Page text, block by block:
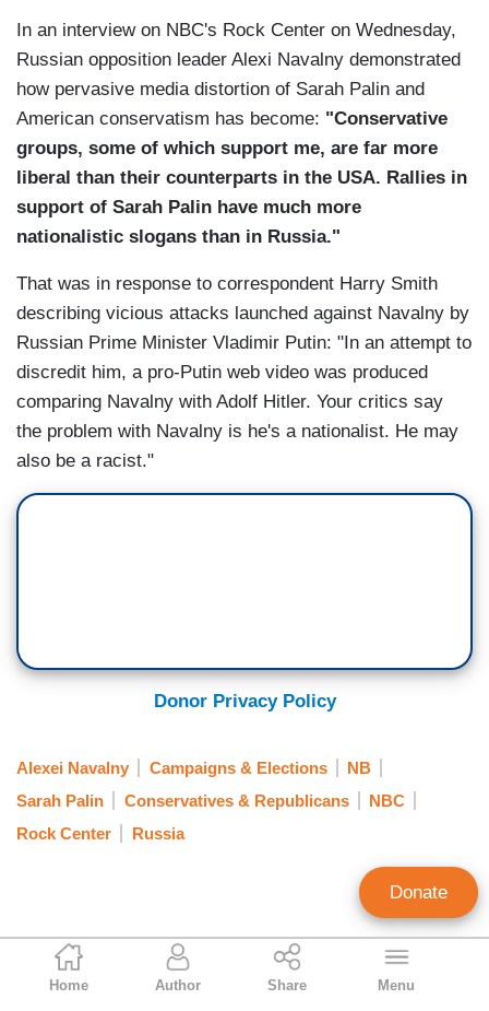
Kyle Drennen
Former Associate Editor
Home Author Share Menu
In an interview on NBC's Rock Center on Wednesday,
Russian opposition leader Alexi Navalny demonstrated
how pervasive media distortion of Sarah Palin and
American conservatism has become: "Conservative
groups, some of which support me, are far more
liberal than their counterparts in the USA. Rallies in
support of Sarah Palin have much more
nationalistic slogans than in Russia."
That was in response to correspondent Harry Smith
describing vicious attacks launched against Navalny by
Russian Prime Minister Vladimir Putin: "In an attempt to
discredit him, a pro-Putin web video was produced
comparing Navalny with Adolf Hitler. Your critics say
the problem with Navalny is he's a nationalist. He may
also be a racist."
Donor Privacy Policy
Alexei Navalny Campaigns & Elections
NB
Sarah Palin
Conservatives & Republicans
NBC
Rock Center
Russia
Donate